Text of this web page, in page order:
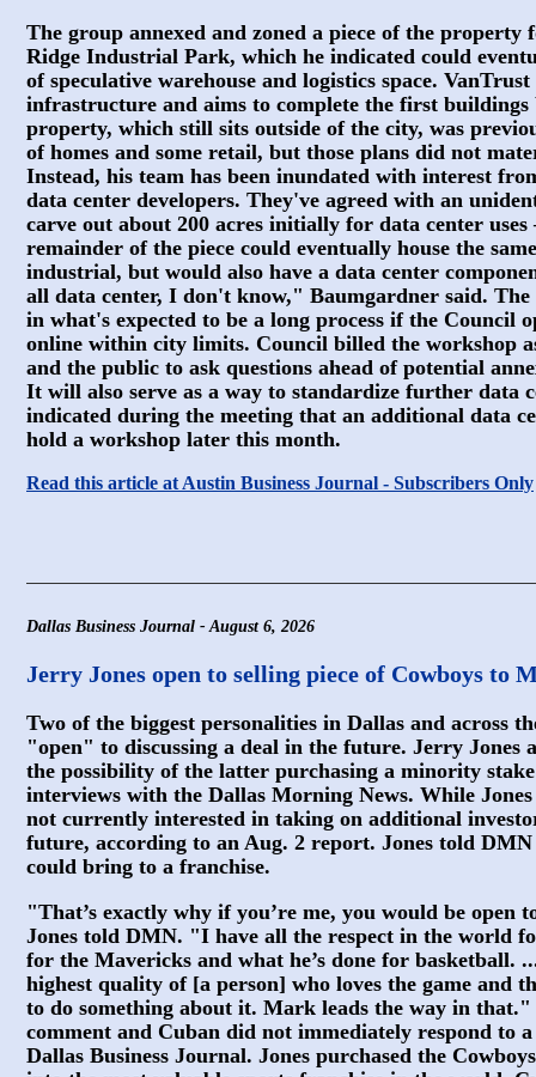
The group annexed and zoned a piece of the
Ridge Industrial Park, which he indicated could
of speculative warehouse and logistics space.
infrastructure and aims to complete the first buildings
property, which still sits outside of the city, was
of homes and some retail, but those plans did not
Instead, his team has been inundated with interest
data center developers. They've agreed with an
carve out about 200 acres initially for data center
remainder of the piece could eventually house the
industrial, but would also have a data center
all data center, I don't know," Baumgardner said.
in what's expected to be a long process if the Council
online within city limits. Council billed the workshop
and the public to ask questions ahead of potential
It will also serve as a way to standardize further data
indicated during the meeting that an additional data
hold a workshop later this month.
Read this article at Austin Business Journal - Subscribers Only
Dallas Business Journal - August 6, 2026
Jerry Jones open to selling piece of Cowboys to
Two of the biggest personalities in Dallas and across
"open" to discussing a deal in the future. Jerry Jones
the possibility of the latter purchasing a minority
interviews with the Dallas Morning News. While
not currently interested in taking on additional
future, according to an Aug. 2 report. Jones told DMN
could bring to a franchise.
"That’s exactly why if you’re me, you would be open
Jones told DMN. "I have all the respect in the world
for the Mavericks and what he’s done for basketball.
highest quality of [a person] who loves the game and
to do something about it. Mark leads the way in that."
comment and Cuban did not immediately respond to
Dallas Business Journal. Jones purchased the